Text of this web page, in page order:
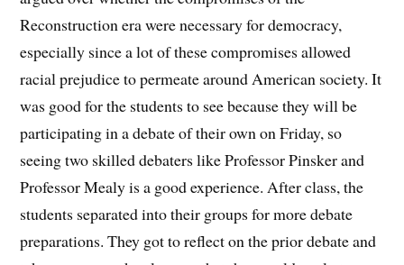
Reconstruction era were necessary for democracy,
especially since a lot of these compromises allowed
racial prejudice to permeate around American society. It
was good for the students to see because they will be
participating in a debate of their own on Friday, so
seeing two skilled debaters like Professor Pinsker and
Professor Mealy is a good experience. After class, the
students separated into their groups for more debate
preparations. They got to reflect on the prior debate and